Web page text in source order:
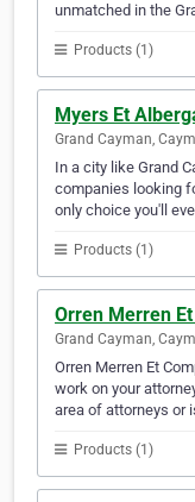
unmatched in the
Products (1)
Myers Et
Grand Cayman,
In a city like Grand
companies looking
only choice you'll
Products (1)
Orren Merren
Grand Cayman,
Orren Merren Et
work on your
area of attorneys or
Products (1)